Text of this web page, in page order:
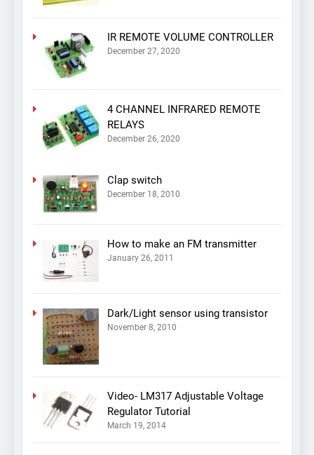
IR REMOTE VOLUME CONTROLLER
December 27, 2020
4 CHANNEL INFRARED REMOTE
RELAYS
December 26, 2020
Clap switch
December 18, 2010
How to make an FM transmitter
January 26, 2011
Dark/Light sensor using transistor
November 8, 2010
Video- LM317 Adjustable Voltage
Regulator Tutorial
March 19, 2014